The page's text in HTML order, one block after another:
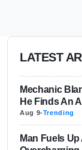
LATEST
Mechanic
He Finds An
Aug 9-Trending
Man Fuels